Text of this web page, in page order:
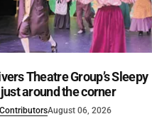
Theatre Group’s Sleepy
around the corner
August 06, 2026